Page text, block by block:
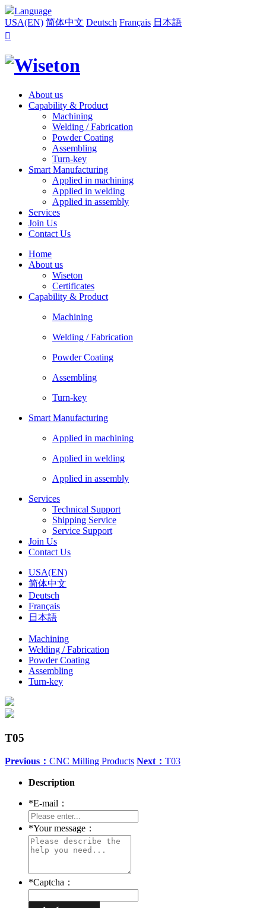
Language
USA(EN) 简体中文 Deutsch Français 日本語

About us
Capability & Product
Machining
Welding / Fabrication
Powder Coating
Assembling
Turn-key
Smart Manufacturing
Applied in machining
Applied in welding
Applied in assembly
Services
Join Us
Contact Us
Home
About us
Wiseton
Certificates
Capability & Product
Machining
Welding / Fabrication
Powder Coating
Assembling
Turn-key
Smart Manufacturing
Applied in machining
Applied in welding
Applied in assembly
Services
Technical Support
Shipping Service
Service Support
Join Us
Contact Us
USA(EN)
简体中文
Deutsch
Français
日本語
Machining
Welding / Fabrication
Powder Coating
Assembling
Turn-key
T05
Previous： CNC Milling Products Next： T03
Description
*E-mail：
*Your message：
*Captcha：